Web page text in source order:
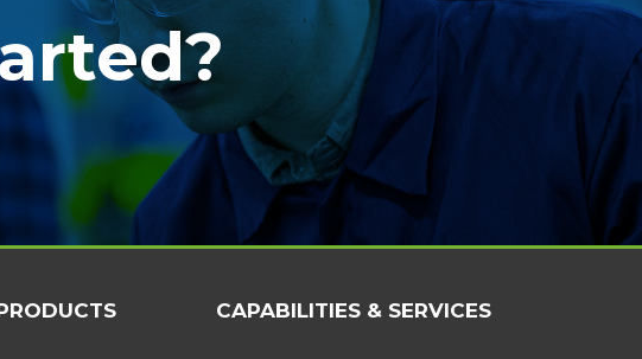
CAPABILITIES & SERVICES